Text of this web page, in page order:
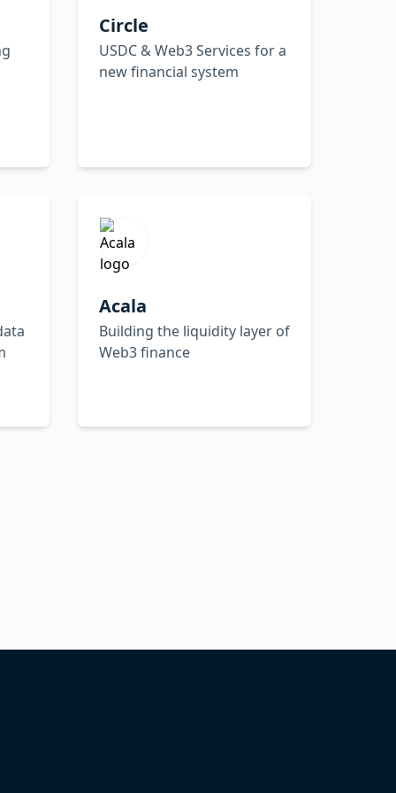
Circle
USDC & Web3 Services for a
new financial system
Acala
Building the liquidity layer of
Web3 finance